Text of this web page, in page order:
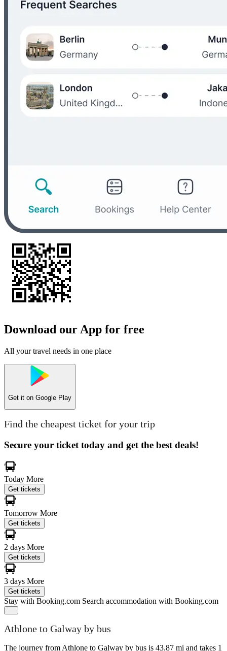
Download our App for free
All your travel needs in one place
Get it on Google Play
Find the cheapest ticket for your trip
Secure your ticket today and get the best deals!
Today More
Get tickets
Tomorrow More
Get tickets
2 days More
Get tickets
3 days More
Get tickets
Stay with Booking.com Search accommodation with Booking.com
Athlone to Galway by bus
The journey from Athlone to Galway by bus is 43.87 mi and takes 1